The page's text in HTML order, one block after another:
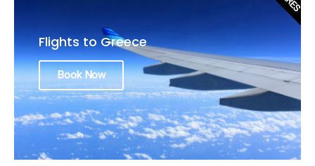
Flights to Greece
Book Now